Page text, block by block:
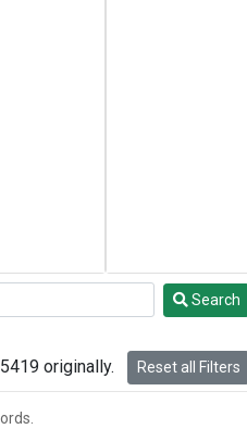
Search
originally. Reset all Filters